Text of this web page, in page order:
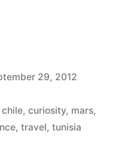
29, 2012
chile, curiosity, mars,
, travel, tunisia